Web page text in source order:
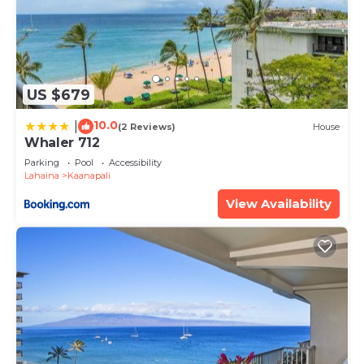
accommodate your preferences and ensure a
delightful stay.
We're dedicated to Creating Mēili Memories!
A cozy and memorable stay for you!
𝐅𝐢𝐧𝐝𝐢𝐧𝐠 𝐌𝐞𝐢𝐥𝐢 Beachfront Maui Ocean Club
Resort+Amenities -1BR Suite is located in
Kaanapali. 𝐅𝐢𝐧𝐝𝐢𝐧𝐠 𝐌𝐞𝐢𝐥𝐢 Beachfront Maui Ocean
Club Resort+Amenities -1BR Suite provides
accommodation, featuring Air Conditioner, TV, Spa,
among other amenities. This Resort features Air
Conditioner, Parking and Pool to make your stay a
𝐅𝐢𝐧𝐝𝐢𝐧𝐠 𝐌𝐞𝐢𝐥𝐢 Beachfront Maui Ocean Club
Resort+Amenities -1BR Suite has 1 Bedroom , 1
Bathroom, and max occupancy of 4 people. The
minimum rental for this property is 1 nights, but
this can change depending on the season you plan
US $679
10.0(2 Reviews) House
Whaler 712
Parking Pool
Accessibility
Lahaina
Kaanapali
View Availability